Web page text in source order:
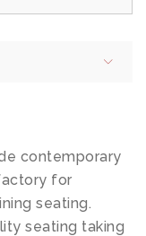
contemporary
for
seating.
seating taking